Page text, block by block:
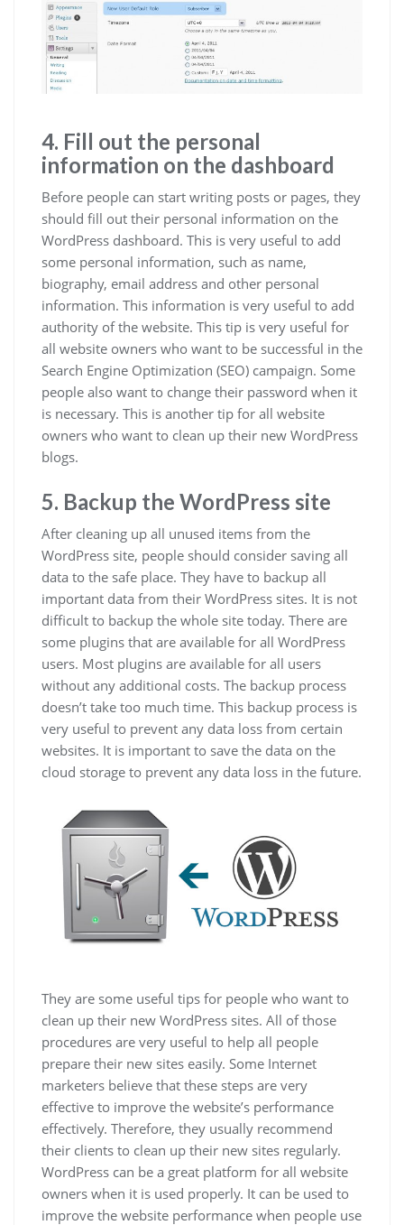
4. Fill out the personal
information on the dashboard
Before people can start writing posts or pages, they
should fill out their personal information on the
WordPress dashboard. This is very useful to add
some personal information, such as name,
biography, email address and other personal
information. This information is very useful to add
authority of the website. This tip is very useful for
all website owners who want to be successful in the
Search Engine Optimization (SEO) campaign. Some
people also want to change their password when it
is necessary. This is another tip for all website
owners who want to clean up their new WordPress
blogs.
5. Backup the WordPress site
After cleaning up all unused items from the
WordPress site, people should consider saving all
data to the safe place. They have to backup all
important data from their WordPress sites. It is not
difficult to backup the whole site today. There are
some plugins that are available for all WordPress
users. Most plugins are available for all users
without any additional costs. The backup process
doesn’t take too much time. This backup process is
very useful to prevent any data loss from certain
websites. It is important to save the data on the
cloud storage to prevent any data loss in the future.
They are some useful tips for people who want to
clean up their new WordPress sites. All of those
procedures are very useful to help all people
prepare their new sites easily. Some Internet
marketers believe that these steps are very
effective to improve the website’s performance
effectively. Therefore, they usually recommend
their clients to clean up their new sites regularly.
WordPress can be a great platform for all website
owners when it is used properly. It can be used to
improve the website performance when people use